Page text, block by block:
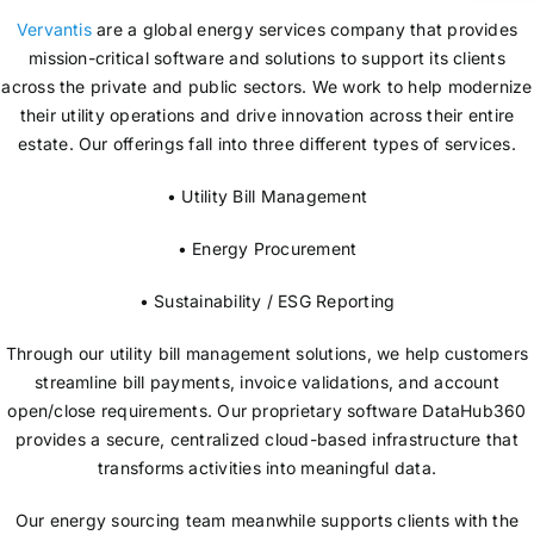
Vervantisare a global energy services company that provides
mission-critical software and solutions to support its clients
across the private and public sectors. We work to help modernize
their utility operations and drive innovation across their entire
estate. Our offerings fall into three different types of services.
• Utility Bill Management
• Energy Procurement
• Sustainability / ESG Reporting
Through our utility bill management solutions, we help customers
streamline bill payments, invoice validations, and account
open/close requirements. Our proprietary software DataHub360
provides a secure, centralized cloud-based infrastructure that
transforms activities into meaningful data.
Our energy sourcing team meanwhile supports clients with the